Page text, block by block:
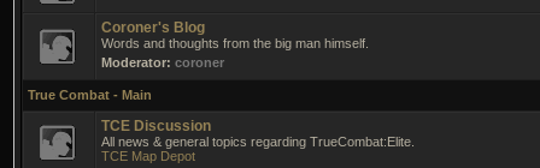
Coroner's Blog
Words and thoughts from the big man himself.
Moderator: coroner
True Combat - Main
TCE Discussion
All news & general topics regarding TrueCombat:Elite.
TCE Map Depot